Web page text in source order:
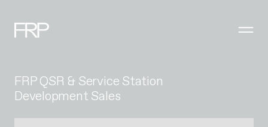
FRP QSR & Service Station
Development Sales